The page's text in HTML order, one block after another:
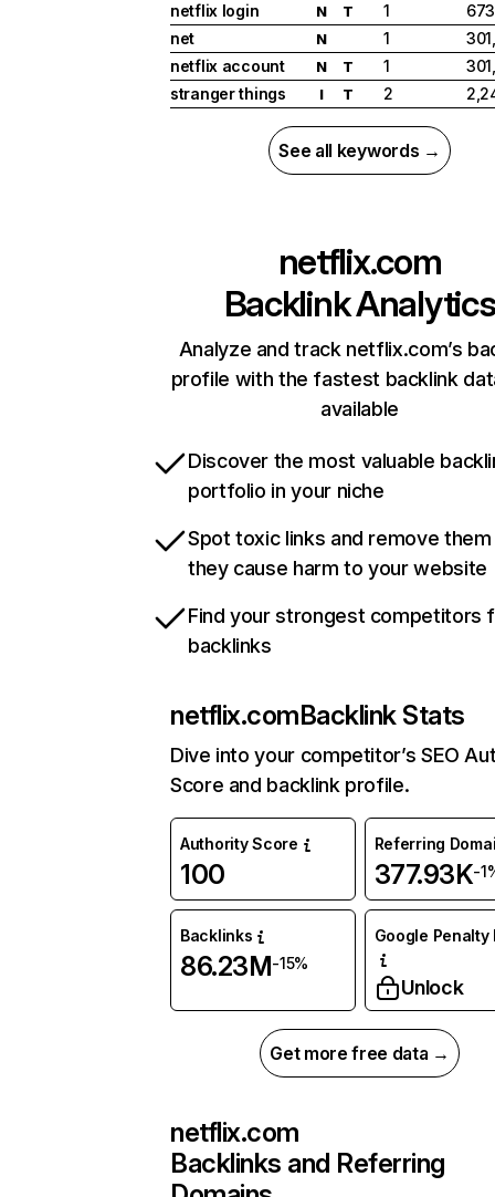
netflix login
N T 1
net
N 1
netflix account
N T 1
stranger things
I T 2
See all keywords →
netflix.com
Backlink Analytics
Analyze and track netflix.com’s
profile with the fastest backlink
available
Discover the most valuable
portfolio in your niche
Spot toxic links and remove
they cause harm to your website
Find your strongest competitors
backlinks
netflix.comBacklink Stats
Dive into your competitor’s SEO
Score and backlink profile.
Authority Score
100
Referring
377.93K-
Backlinks
86.23M-15%
Google Penalty
Unlock
Get more free data →
netflix.com
Backlinks and Referring